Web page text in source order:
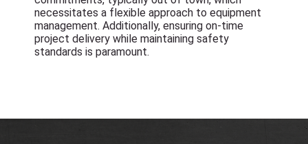
necessitates a flexible approach to equipment
management. Additionally, ensuring on-time
project delivery while maintaining safety
standards is paramount.